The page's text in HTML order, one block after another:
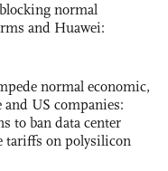
normal
and Huawei:
normal economic,
and US companies:
to ban data center
tariffs on polysilicon